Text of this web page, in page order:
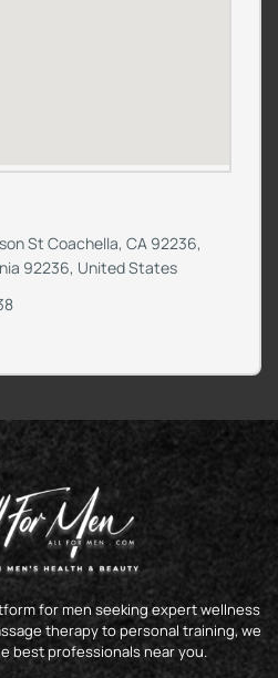
St Coachella, CA 92236,
92236, United States
for men seeking expert wellness
therapy to personal training, we
best professionals near you.